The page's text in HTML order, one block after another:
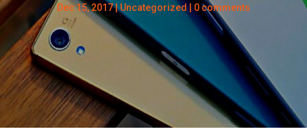
Dec 15, 2017|Uncategorized |0 comments